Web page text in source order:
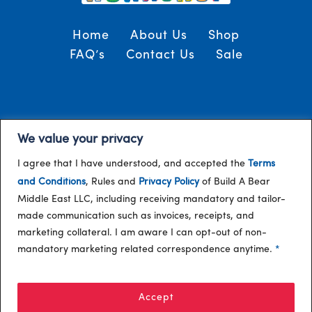
We value your privacy
I agree that I have understood, and accepted the Terms
and Conditions, Rules and Privacy Policyof Build A Bear
Middle East LLC, including receiving mandatory and tailor-
made communication such as invoices, receipts, and
marketing collateral. I am aware I can opt-out of non-
mandatory marketing related correspondence anytime. *
Accept
Home About Us
Shop
FAQ’s
Contact Us Sale
/